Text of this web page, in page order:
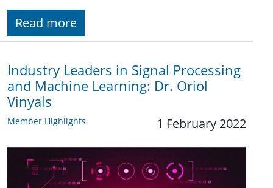
Read more
Industry Leaders in Signal Processing
and Machine Learning: Dr. Oriol
Vinyals
Member Highlights 1 February 2022